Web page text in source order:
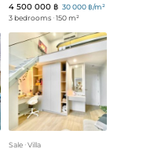
4 500 000 ฿ 30 000 ฿/m²
3 bedrooms ᐧ150 m²
Sale ᐧVilla